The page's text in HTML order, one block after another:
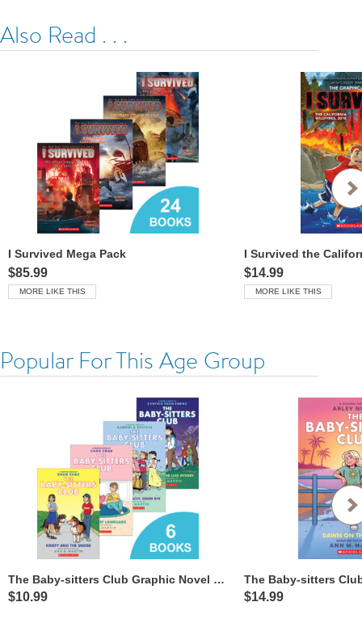
Also Read . . .
I Survived Mega Pack
$85.99
MORE LIKE THIS
$14.99
MORE LIKE THIS
Popular For This Age Group
The Baby-sitters Club Graphic Novel Collection
$10.99 $14.99